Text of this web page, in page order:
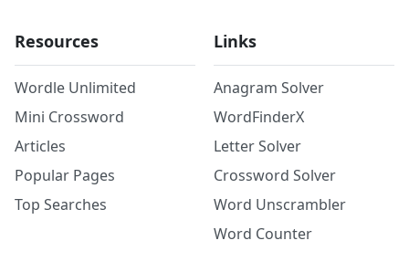
Resources
Wordle Unlimited
Mini Crossword
Articles
Popular Pages
Top Searches
Links
Anagram Solver
WordFinderX
Letter Solver
Crossword Solver
Word Unscrambler
Word Counter